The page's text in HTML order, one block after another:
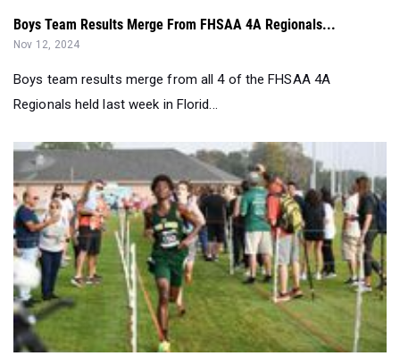
Boys Team Results Merge From FHSAA 4A Regionals...
Nov 12, 2024
Boys team results merge from all 4 of the FHSAA 4A
Regionals held last week in Florid...